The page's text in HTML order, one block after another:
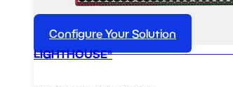
Configure Your Solution
LIGHTHOUSE®